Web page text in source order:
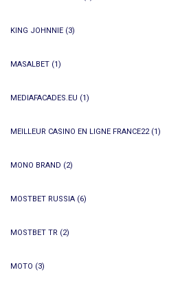
KING JOHNNIE (3)
MASALBET (1)
MEDIAFACADES.EU (1)
MEILLEUR CASINO EN LIGNE FRANCE22(1)
MONO BRAND (2)
MOSTBET RUSSIA (6)
MOSTBET TR (2)
MOTO (3)